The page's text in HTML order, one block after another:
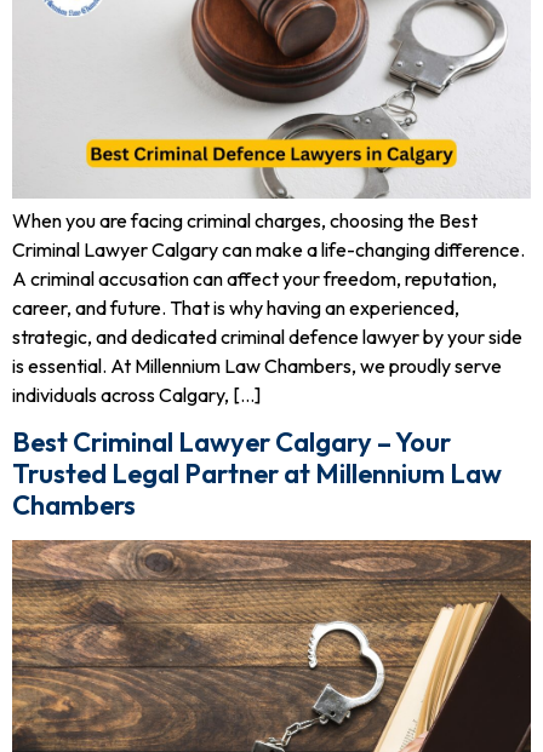
When you are facing criminal charges, choosing the Best
Criminal Lawyer Calgary can make a life-changing difference.
A criminal accusation can affect your freedom, reputation,
career, and future. That is why having an experienced,
strategic, and dedicated criminal defence lawyer by your side
is essential. At Millennium Law Chambers, we proudly serve
individuals across Calgary, […]
Best Criminal Lawyer Calgary – Your
Trusted Legal Partner at Millennium Law
Chambers